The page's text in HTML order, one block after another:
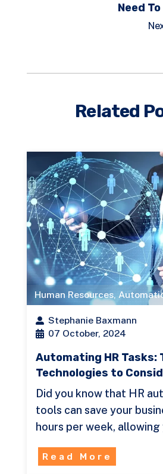
Need
Related
Human Resources,
Stephanie Baxmann
07 October, 2024
Automating HR Tasks:
Technologies to
Did you know that HR
tools can save your
hours per week,
Read More